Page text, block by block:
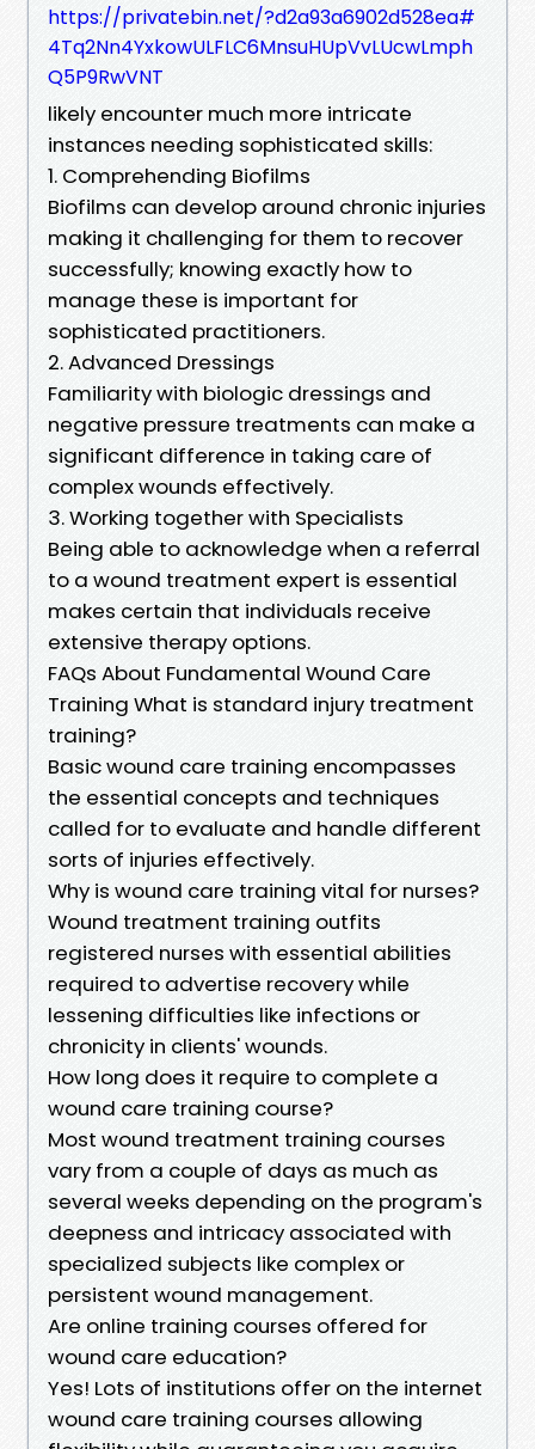
https://privatebin.net/?d2a93a6902d528ea#
4Tq2Nn4YxkowULFLC6MnsuHUpVvLUcwLmph
Q5P9RwVNT
likely encounter much more intricate
instances needing sophisticated skills:
1. Comprehending Biofilms
Biofilms can develop around chronic injuries
making it challenging for them to recover
successfully; knowing exactly how to
manage these is important for
sophisticated practitioners.
2. Advanced Dressings
Familiarity with biologic dressings and
negative pressure treatments can make a
significant difference in taking care of
complex wounds effectively.
3. Working together with Specialists
Being able to acknowledge when a referral
to a wound treatment expert is essential
makes certain that individuals receive
extensive therapy options.
FAQs About Fundamental Wound Care
Training What is standard injury treatment
training?
Basic wound care training encompasses
the essential concepts and techniques
called for to evaluate and handle different
sorts of injuries effectively.
Why is wound care training vital for nurses?
Wound treatment training outfits
registered nurses with essential abilities
required to advertise recovery while
lessening difficulties like infections or
chronicity in clients' wounds.
How long does it require to complete a
wound care training course?
Most wound treatment training courses
vary from a couple of days as much as
several weeks depending on the program's
deepness and intricacy associated with
specialized subjects like complex or
persistent wound management.
Are online training courses offered for
wound care education?
Yes! Lots of institutions offer on the internet
wound care training courses allowing